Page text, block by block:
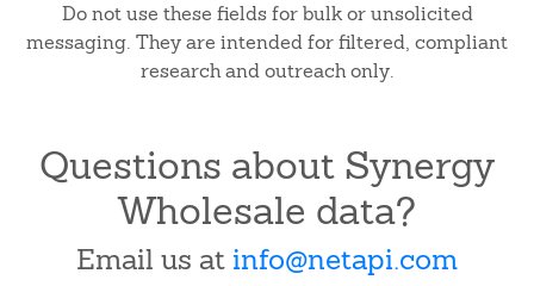
Do not use these fields for bulk or unsolicited
messaging. They are intended for filtered, compliant
research and outreach only.
Questions about Synergy
Wholesale data?
Email us at info@netapi.com